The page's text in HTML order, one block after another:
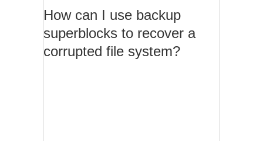
How can I use backup
superblocks to recover a
corrupted file system?